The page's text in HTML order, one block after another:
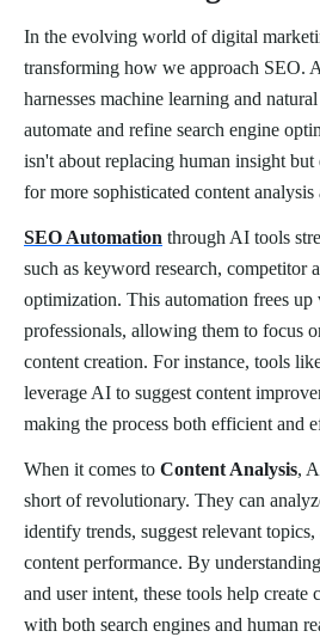
In the evolving world of digital
transforming how we approach SEO.
harnesses machine learning and
automate and refine search engine
isn't about replacing human insight
for more sophisticated content
SEO Automation through AI tools
such as keyword research, competitor
optimization. This automation frees
professionals, allowing them to focus
content creation. For instance, tools
leverage AI to suggest content
making the process both efficient and
When it comes to Content Analysis,
short of revolutionary. They can
identify trends, suggest relevant
content performance. By
and user intent, these tools help create
with both search engines and human